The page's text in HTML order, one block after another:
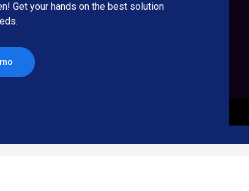
Get your hands on the best solution